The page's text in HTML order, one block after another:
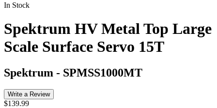
In Stock
Spektrum HV Metal Top Large
Scale Surface Servo 15T
Spektrum - SPMSS1000MT
Write a Review
$139.99